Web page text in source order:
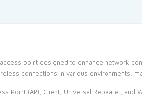
point designed to enhance network
connections in various environments,
Point (AP), Client, Universal Repeater,